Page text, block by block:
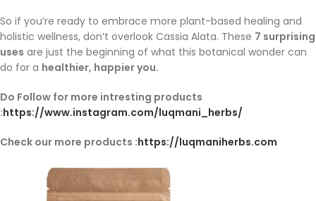
So if you’re ready to embrace more plant-based healing and
holistic wellness, don’t overlook Cassia Alata. These 7 surprising
uses are just the beginning of what this botanical wonder can
do for a healthier, happier you.
Do Follow for more intresting products
:https://www.instagram.com/luqmani_herbs/
Check our more products :https://luqmaniherbs.com